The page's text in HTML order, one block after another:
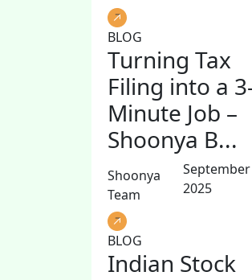
BLOG
Turning Tax
Filing into a
Minute Job –
Shoonya B...
Shoonya
Team
September
2025
BLOG
Indian Stock